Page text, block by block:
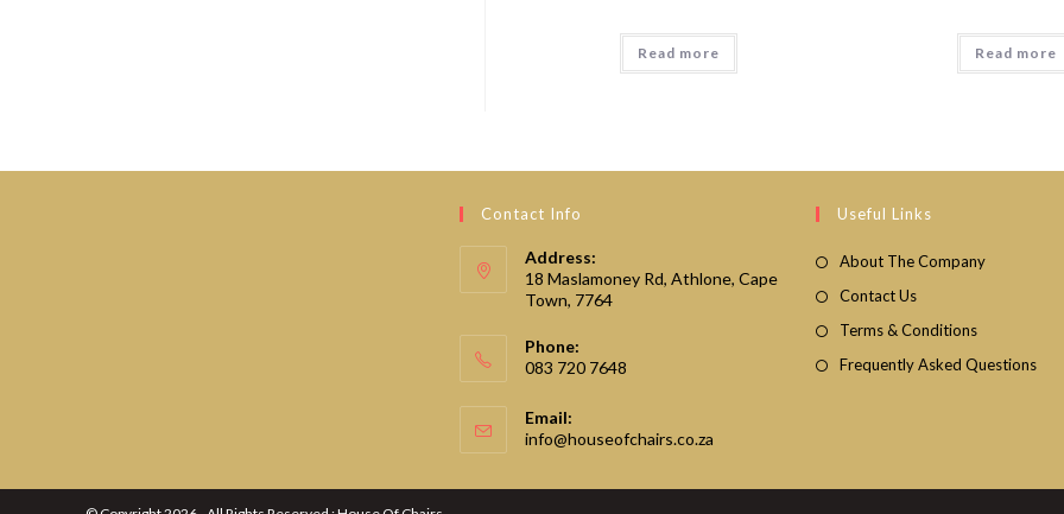
Read more Read more
Contact Info
Address:
18 Maslamoney Rd, Athlone, Cape
Town, 7764
Phone:
083 720 7648
Email:
info@houseofchairs.co.za
Useful Links
About The Company
Contact Us
Terms & Conditions
Frequently Asked Questions